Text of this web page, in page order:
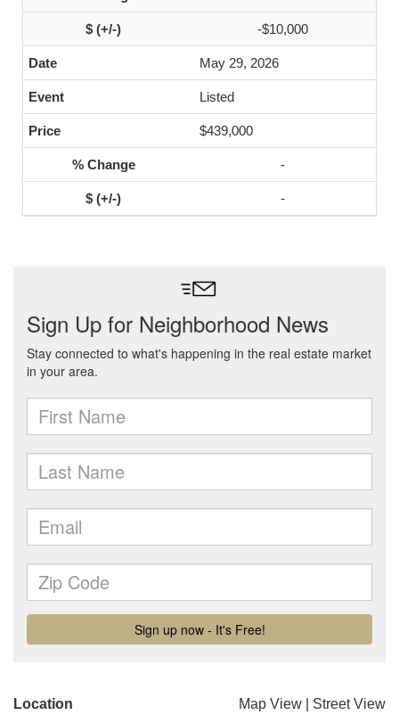
-$10,000
May 29, 2026
Listed
$439,000
-
-
Location Map View Street View